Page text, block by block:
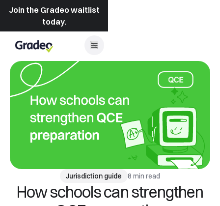
Join the Gradeo waitlist
today.
Jurisdiction guide 8 min read
How schools can strengthen